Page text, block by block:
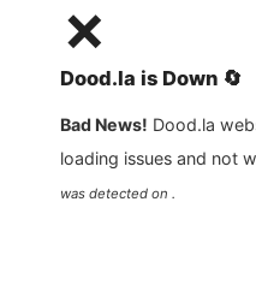
❌
Dood.la is Down 🔄
Bad News! Dood.la
loading issues and not
was detected on .